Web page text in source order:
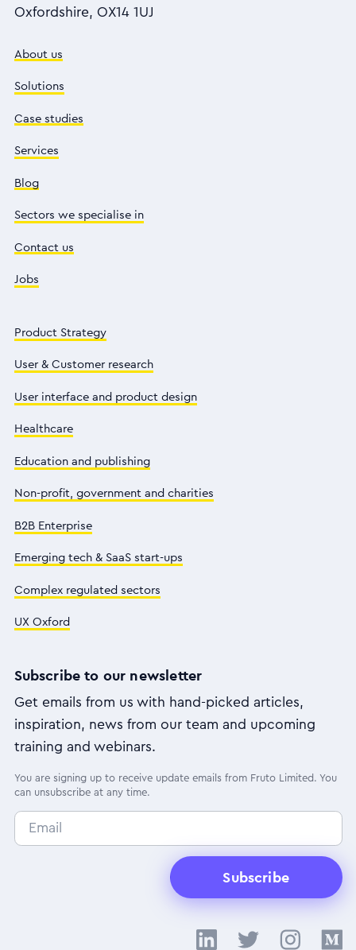
Oxfordshire, OX14 1UJ
About us
Solutions
Case studies
Services
Blog
Sectors we specialise in
Contact us
Jobs
Product Strategy
User & Customer research
User interface and product design
Healthcare
Education and publishing
Non-profit, government and charities
B2B Enterprise
Emerging tech & SaaS start-ups
Complex regulated sectors
UX Oxford
Subscribe to our newsletter
Get emails from us with hand-picked articles,
inspiration, news from our team and upcoming
training and webinars.
You are signing up to receive update emails from Fruto Limited. You
can unsubscribe at any time.
Subscribe